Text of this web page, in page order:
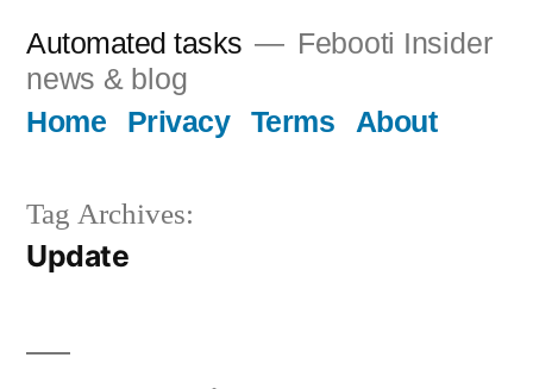
content
Automated tasks
Febooti Insider
news & blog
Home
Privacy Terms About
Tag Archives:
Update